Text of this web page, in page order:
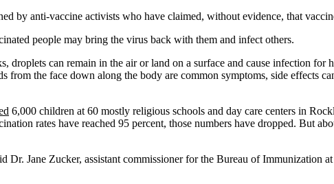
by anti-vaccine activists who have claimed, without evidence, that
people may bring the virus back with them and infect others.
can remain in the air or land on a surface and cause infection for
from the face down along the body are common symptoms, side effects
6,000 children at 60 mostly religious schools and day care centers in
rates have reached 95 percent, those numbers have dropped. But
Jane Zucker, assistant commissioner for the Bureau of Immunization